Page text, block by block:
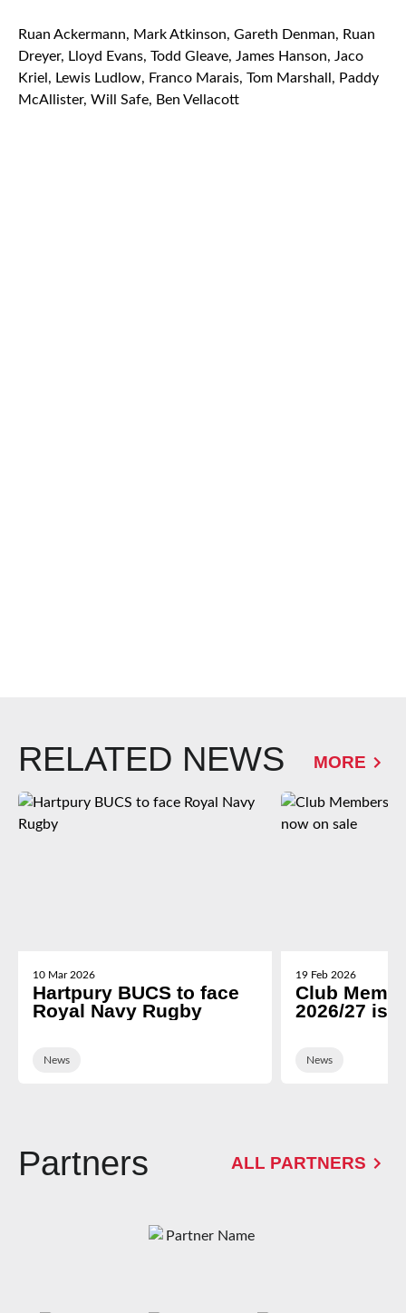
Ruan Ackermann, Mark Atkinson, Gareth Denman, Ruan
Dreyer, Lloyd Evans, Todd Gleave, James Hanson, Jaco
Kriel, Lewis Ludlow, Franco Marais, Tom Marshall, Paddy
McAllister, Will Safe, Ben Vellacott
RELATED NEWS MORE
10 Mar 2026
Hartpury BUCS to face
Royal Navy Rugby
News
19 Feb 2026
Club
2026/27 is
News
Partners ALL PARTNERS